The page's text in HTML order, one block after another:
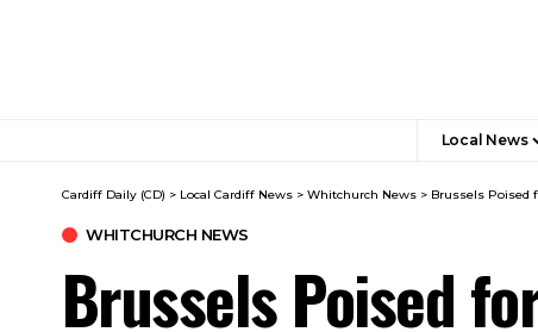
Local News
Cardiff Daily (CD) > Local Cardiff News > Whitchurch News > Brussels Poised
WHITCHURCH NEWS
Brussels Poised